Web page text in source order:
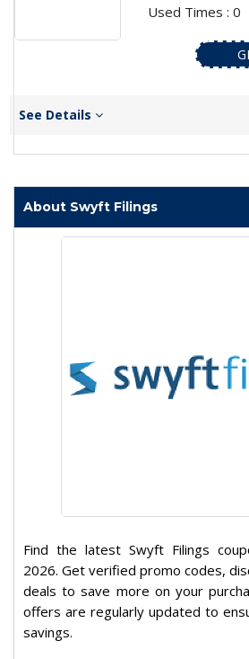
Used Times : 0
See Details
About Swyft Filings
Find the latest Swyft Filings
2026. Get verified promo codes,
deals to save more on your
offers are regularly updated to
savings.